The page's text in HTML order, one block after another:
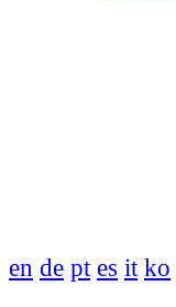
en de pt es it ko